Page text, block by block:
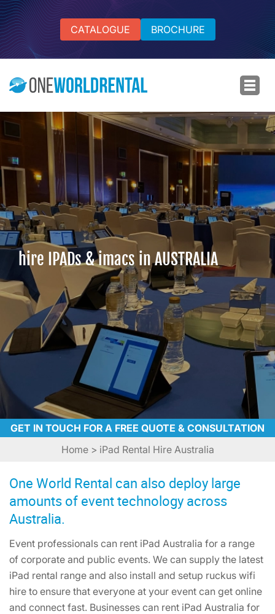
CATALOGUE BROCHURE
hire IPADs & imacs in AUSTRALIA
GET IN TOUCH FOR A FREE QUOTE & CONSULTATION
Home > iPad Rental Hire Australia
One World Rental can also deploy large
amounts of event technology across
Australia.
Event professionals can rent iPad Australia for a range
of corporate and public events. We can supply the latest
iPad rental range and also install and setup ruckus wifi
hire to ensure that everyone at your event can get online
and connect fast. Businesses can rent iPad Australia for